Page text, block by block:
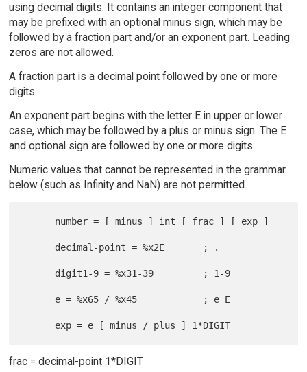
using decimal digits. It contains an integer component that
may be prefixed with an optional minus sign, which may be
followed by a fraction part and/or an exponent part. Leading
zeros are not allowed.
A fraction part is a decimal point followed by one or more
digits.
An exponent part begins with the letter E in upper or lower
case, which may be followed by a plus or minus sign. The E
and optional sign are followed by one or more digits.
Numeric values that cannot be represented in the grammar
below (such as Infinity and NaN) are not permitted.
frac = decimal-point 1*DIGIT